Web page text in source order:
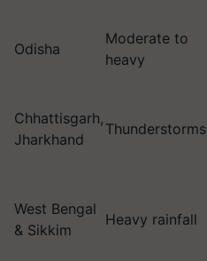
Odisha
Moderate to
heavy
Chhattisgarh,
Jharkhand
Thunderstorms
West Bengal
& Sikkim
Heavy rainfall